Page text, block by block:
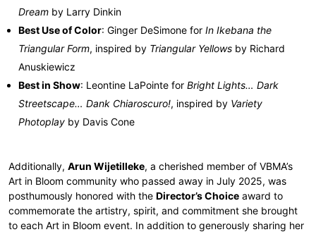
Dream by Larry Dinkin
Best Use of Color: Ginger DeSimone for In Ikebana the
Triangular Form, inspired by Triangular Yellows by Richard
Anuskiewicz
Best in Show: Leontine LaPointe for Bright Lights… Dark
Streetscape… Dank Chiaroscuro!, inspired by Variety
Photoplay by Davis Cone
Additionally, Arun Wijetilleke, a cherished member of VBMA’s
Art in Bloom community who passed away in July 2025, was
posthumously honored with the Director’s Choice award to
commemorate the artistry, spirit, and commitment she brought
to each Art in Bloom event. In addition to generously sharing her